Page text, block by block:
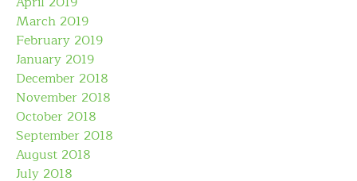
March 2019
February 2019
January 2019
December 2018
November 2018
October 2018
September 2018
August 2018
July 2018